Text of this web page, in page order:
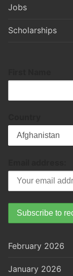
Jobs
Scholarships
February 2026
January 2026